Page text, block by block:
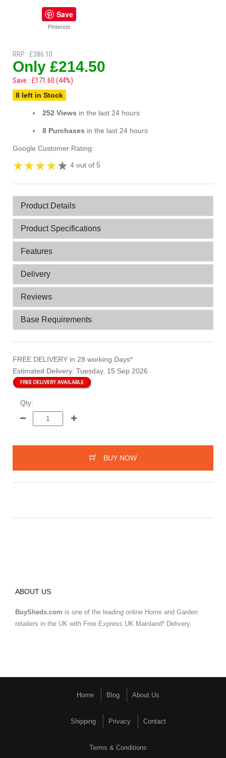
Save
PInterest
RRP : £386.10
Only £214.50
Save : £171.60 (44%)
8 left in Stock
252 Views in the last 24 hours
8 Purchases in the last 24 hours
Google Customer Rating:
4 out of 5
Product Details
Product Specifications
Features
Delivery
Reviews
Base Requirements
FREE DELIVERY in 28 working Days*
Estimated Delivery: Tuesday, 15 Sep 2026
Qty:
BUY NOW
ABOUT US
BuySheds.com is one of the leading online Home and Garden
retailers in the UK with Free Express UK Mainland* Delivery.
Home Blog About Us
Shipping Privacy Contact
Terms & Conditions